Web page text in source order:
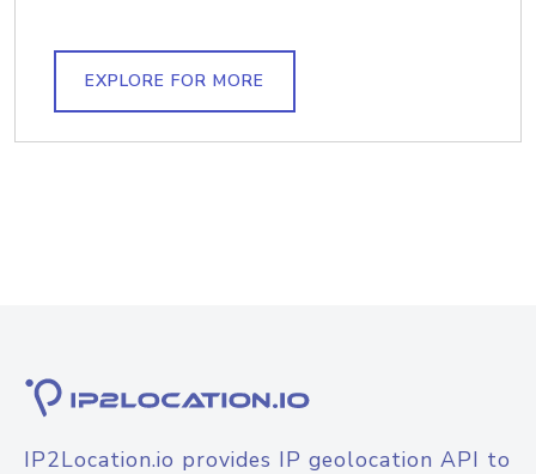
EXPLORE FOR MORE
IP2Location.io provides IP geolocation API to